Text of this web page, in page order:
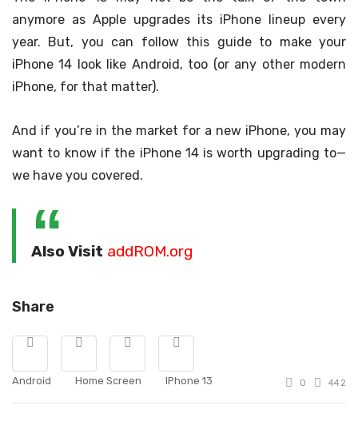
anymore as Apple upgrades its iPhone lineup every
year. But, you can follow this guide to make your
iPhone 14 look like Android, too (or any other modern
iPhone, for that matter).
And if you’re in the market for a new iPhone, you may
want to know if the iPhone 14 is worth upgrading to—
we have you covered.
Also Visit addROM.org
Share
Android Home Screen IPhone 13 0 442